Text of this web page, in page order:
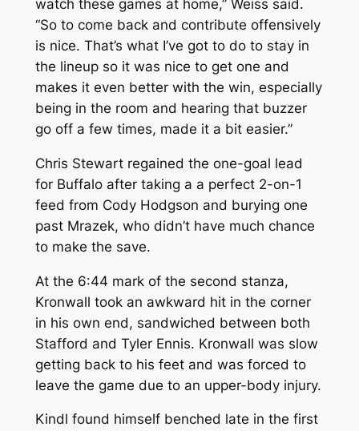
watch these games at home,” Weiss said.
“So to come back and contribute offensively
is nice. That’s what I’ve got to do to stay in
the lineup so it was nice to get one and
makes it even better with the win, especially
being in the room and hearing that buzzer
go off a few times, made it a bit easier.”
Chris Stewart regained the one-goal lead
for Buffalo after taking a a perfect 2-on-1
feed from Cody Hodgson and burying one
past Mrazek, who didn’t have much chance
to make the save.
At the 6:44 mark of the second stanza,
Kronwall took an awkward hit in the corner
in his own end, sandwiched between both
Stafford and Tyler Ennis. Kronwall was slow
getting back to his feet and was forced to
leave the game due to an upper-body injury.
Kindl found himself benched late in the first